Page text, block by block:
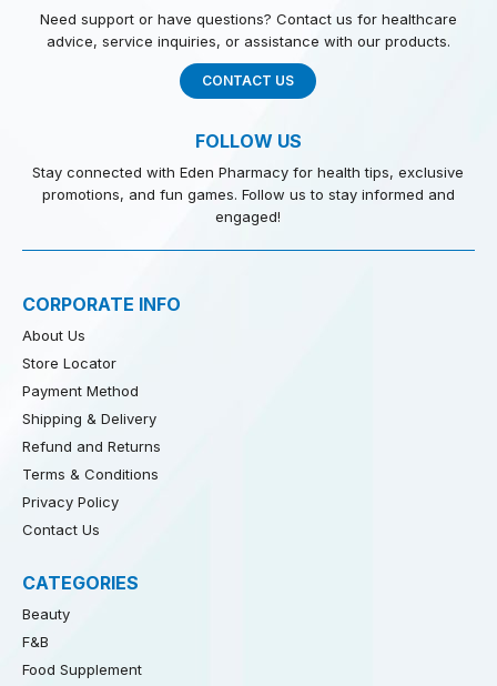
Need support or have questions? Contact us for healthcare
advice, service inquiries, or assistance with our products.
CONTACT US
FOLLOW US
Stay connected with Eden Pharmacy for health tips, exclusive
promotions, and fun games. Follow us to stay informed and
engaged!
CORPORATE INFO
About Us
Store Locator
Payment Method
Shipping & Delivery
Refund and Returns
Terms & Conditions
Privacy Policy
Contact Us
CATEGORIES
Beauty
F&B
Food Supplement